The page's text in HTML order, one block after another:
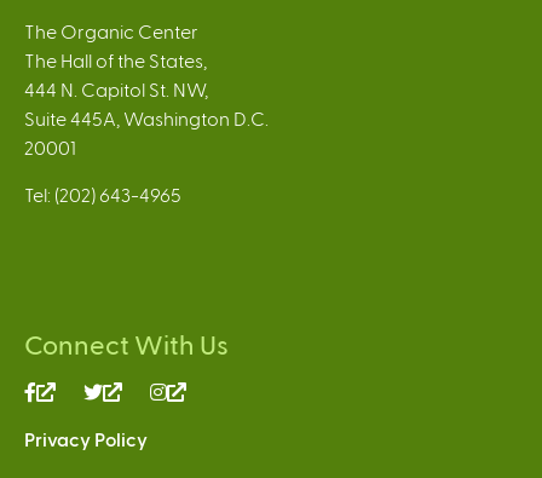
The Organic Center
The Hall of the States,
444 N. Capitol St. NW,
Suite 445A, Washington D.C.
20001
Tel: (202) 643-4965
Connect With Us
(link
external)
(link
external)
Privacy Policy